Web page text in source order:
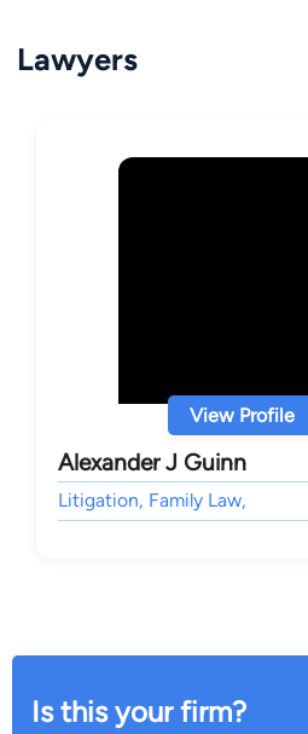
Lawyers
View Profile
Alexander J Guinn
Litigation, Family Law,
Is this your firm?